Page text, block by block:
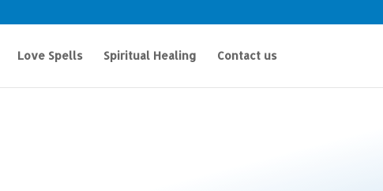
Love Spells Spiritual Healing Contact us